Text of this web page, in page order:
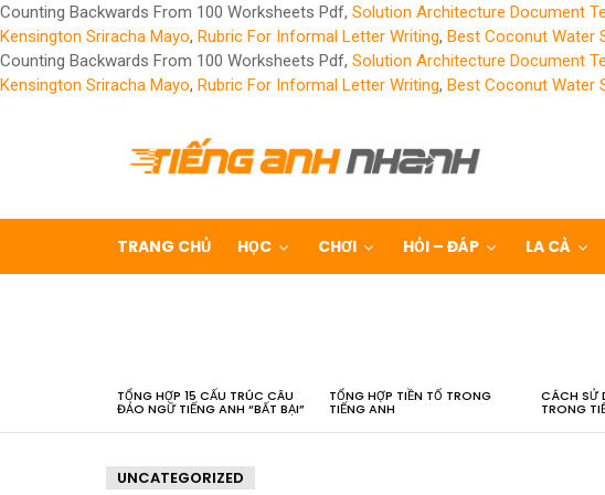
Counting Backwards From 100 Worksheets Pdf, Solution Architecture Document
Kensington Sriracha Mayo, Rubric For Informal Letter Writing, Best Coconut Water
Counting Backwards From 100 Worksheets Pdf, Solution Architecture Document
Kensington Sriracha Mayo, Rubric For Informal Letter Writing, Best Coconut Water
TRANG CHỦ HỌC CHƠI HỎI – ĐÁP LA CÀ
TỔNG HỢP 15 CẤU TRÚC CÂU
ĐẢO NGỮ TIẾNG ANH “BẤT BẠI”
TỔNG HỢP TIỀN TỐ TRONG
TIẾNG ANH
CÁCH SỬ
TRONG
UNCATEGORIZED